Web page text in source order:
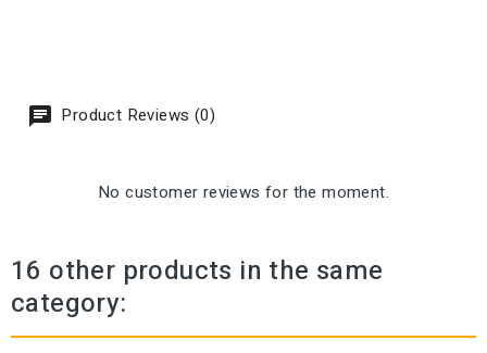
Product Reviews (0)
No customer reviews for the moment.
16 other products in the same
category: